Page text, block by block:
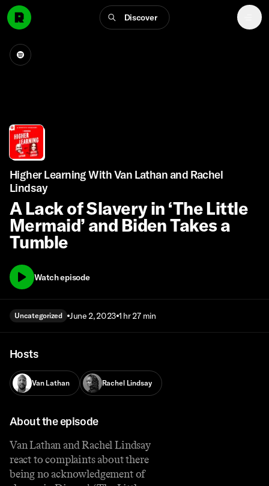
Discover
Higher Learning With Van Lathan and Rachel
Lindsay
A Lack of Slavery in ‘The Little
Mermaid’ and Biden Takes a
Tumble
Watch episode
Uncategorized June 2, 2023 1 hr 27 min
Hosts
Van Lathan Rachel Lindsay
About the episode
Van Lathan and Rachel Lindsay
react to complaints about there
being no acknowledgement of